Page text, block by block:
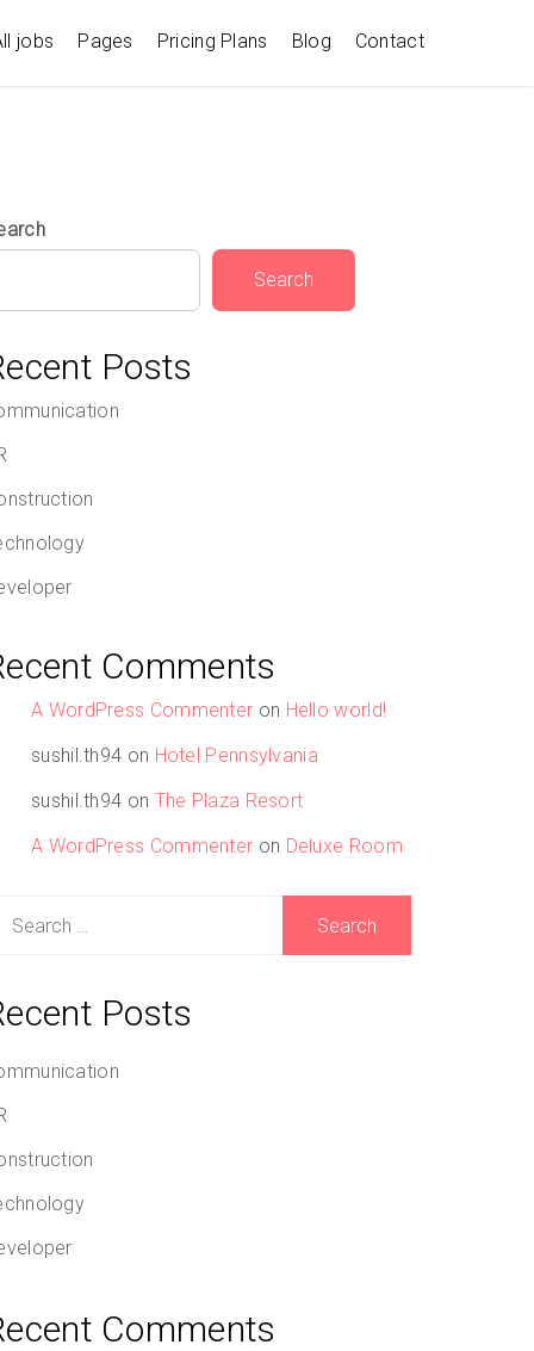
jobs Pages Pricing Plans Blog Contact
Search
Posts
Comments
A WordPress Commenter on Hello world!
sushil.th94 on Hotel Pennsylvania
sushil.th94 on The Plaza Resort
A WordPress Commenter on Deluxe Room
Posts
Comments